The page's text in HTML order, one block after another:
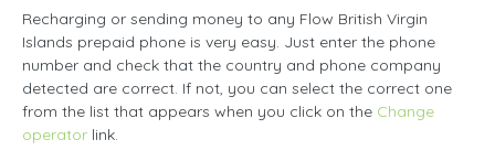
Recharging or sending money to any Flow British Virgin
Islands prepaid phone is very easy. Just enter the phone
number and check that the country and phone company
detected are correct. If not, you can select the correct one
from the list that appears when you click on the Change
operator link.